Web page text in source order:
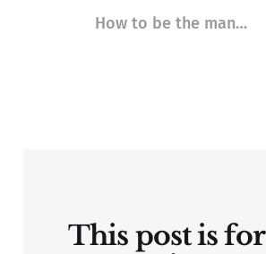
This post is for
How to be the man…